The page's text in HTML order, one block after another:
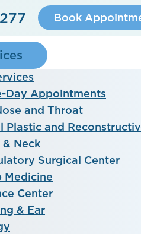
Book
Day Appointments
and Throat
Plastic and
Neck
Surgical Center
Medicine
Center
& Ear